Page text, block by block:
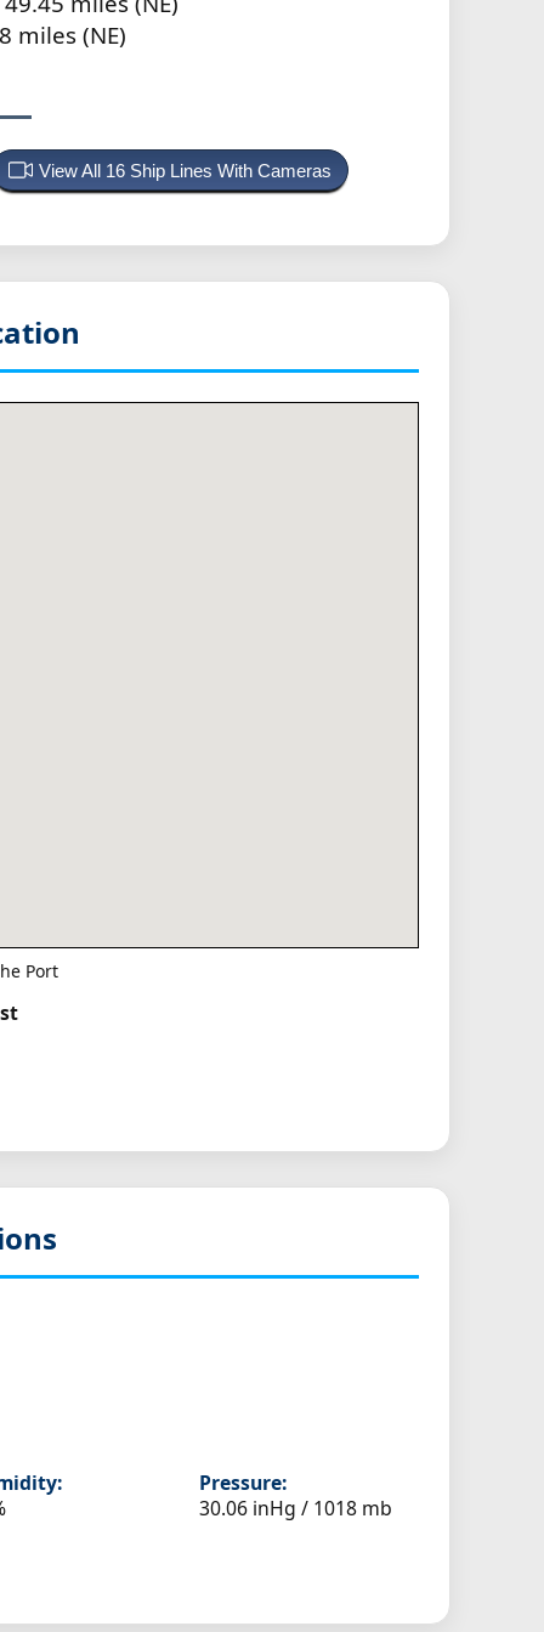
miles (NE)
View All 16 Ship Lines With Cameras
Port
Pressure:
30.06 inHg / 1018 mb